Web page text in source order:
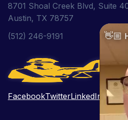
8701 Shoal Creek Blvd, Suite
Austin, TX 78757
(512) 246-9191
FacebookTwitterLinkedIn
👋🏼